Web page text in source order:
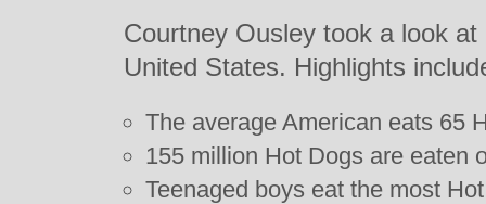
Courtney Ousley took a look
United States. Highlights
The average American eats 65
155 million Hot Dogs are eaten
Teenaged boys eat the most